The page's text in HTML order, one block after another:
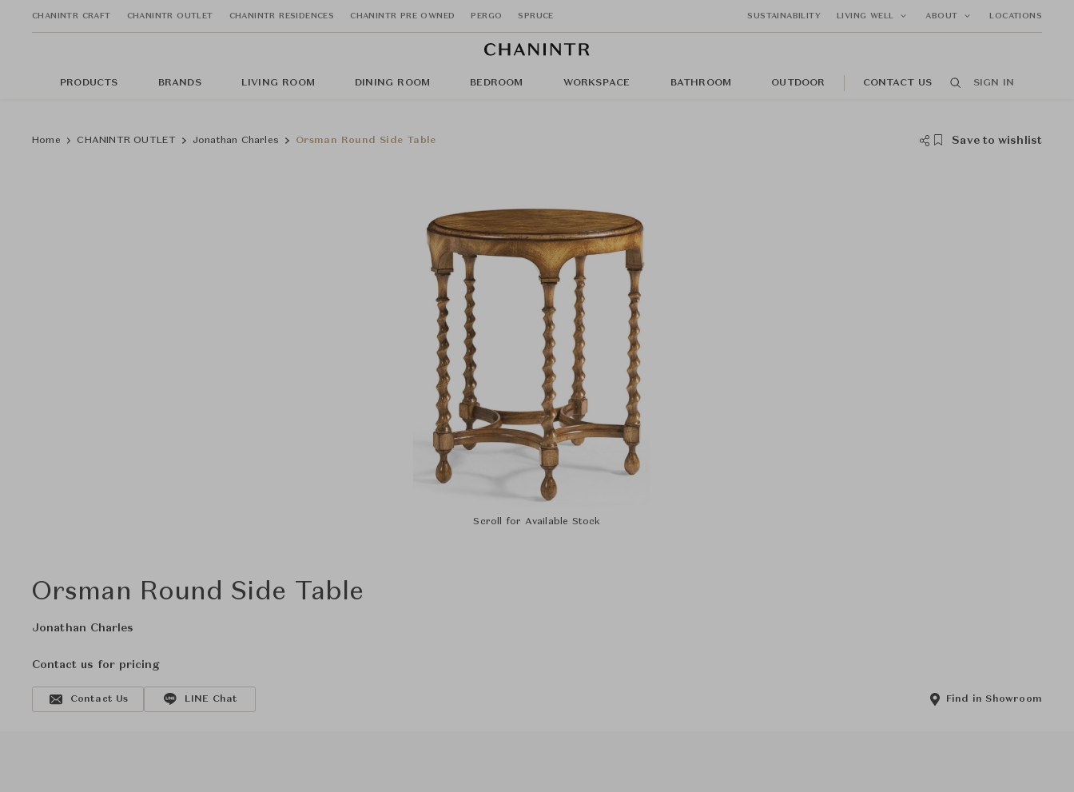
CHANINTR CRAFT CHANINTR OUTLET CHANINTR RESIDENCES CHANINTR PRE OWNED PERGO SPRUCE SUSTAINABILITY LIVING WELL ABOUT LOCATIONS
PRODUCTS BRANDS LIVING ROOM DINING ROOM BEDROOM WORKSPACE BATHROOM OUTDOOR CONTACT US SIGN IN
Home CHANINTR OUTLET Jonathan Charles Orsman Round Side Table Save to wishlist
Scroll for Available Stock
Orsman Round Side Table
Jonathan Charles
Contact us for pricing
Contact Us LINE Chat Find in Showroom